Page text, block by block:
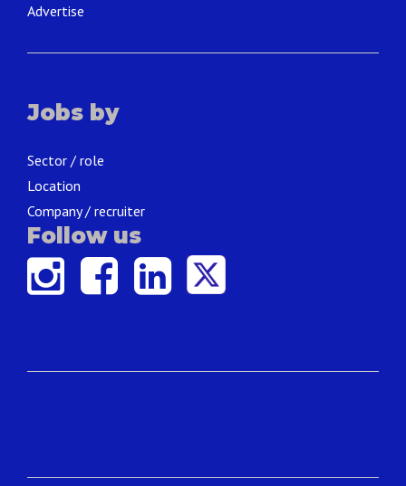
Advertise
Jobs by
Sector / role
Location
Company / recruiter
Follow us